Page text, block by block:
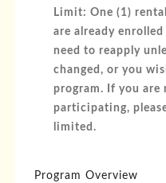
Limit: One (1)
are already
need to reapply
changed, or you
program. If you are
participating,
limited.
Program Overview